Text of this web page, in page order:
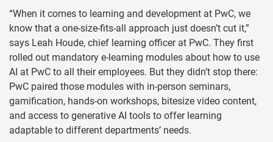
“When it comes to learning and development at PwC, we
know that a one-size-fits-all approach just doesn’t cut it,”
says Leah Houde, chief learning officer at PwC. They first
rolled out mandatory e-learning modules about how to use
AI at PwC to all their employees. But they didn’t stop there:
PwC paired those modules with in-person seminars,
gamification, hands-on workshops, bitesize video content,
and access to generative AI tools to offer learning
adaptable to different departments’ needs.